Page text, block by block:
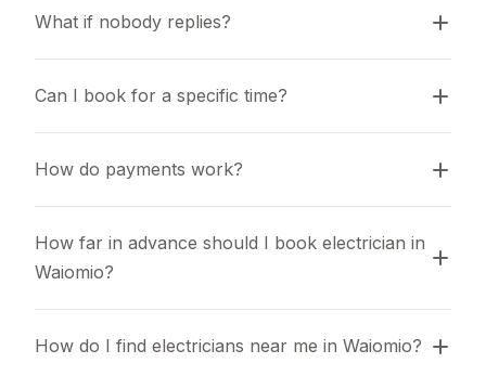
What if nobody replies?
Can I book for a specific time?
How do payments work?
How far in advance should I book electrician in
Waiomio?
How do I find electricians near me in Waiomio?